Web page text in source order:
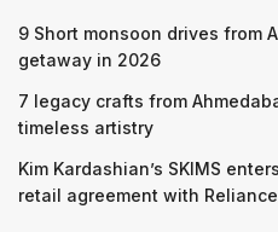
9 Short monsoon drives from
getaway in 2026
7 legacy crafts from
timeless artistry
Kim Kardashian’s SKIMS
retail agreement with